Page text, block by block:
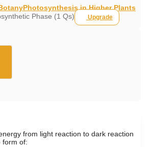
Photosynthesis in Higher Plants
Phase (1 Qs)
Upgrade
from light reaction to dark reaction
form of: